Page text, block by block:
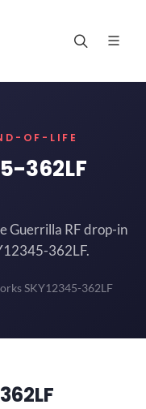
OF-LIFE
362LF
Guerrilla RF drop-in
362LF.
SKY12345-362LF